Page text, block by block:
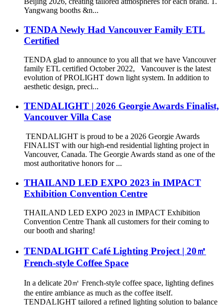
Yangwang booths &n...
TENDA Newly Had Vancouver Family ETL
Certified
TENDA glad to announce to you all that we have Vancouver
family ETL certified October 2022, Vancouver is the latest
evolution of PROLIGHT down light system. In addition to
aesthetic design, preci...
TENDALIGHT | 2026 Georgie Awards Finalist,
Vancouver Villa Case
TENDALIGHT is proud to be a 2026 Georgie Awards
FINALIST with our high-end residential lighting project in
Vancouver, Canada. The Georgie Awards stand as one of the
most authoritative honors for ...
THAILAND LED EXPO 2023 in IMPACT
Exhibition Convention Centre
THAILAND LED EXPO 2023 in IMPACT Exhibition
Convention Centre Thank all customers for their coming to
our booth and sharing!
TENDALIGHT Café Lighting Project | 20㎡
French-style Coffee Space
In a delicate 20㎡ French-style coffee space, lighting defines
the entire ambiance as much as the coffee itself.
TENDALIGHT tailored a refined lighting solution to balance